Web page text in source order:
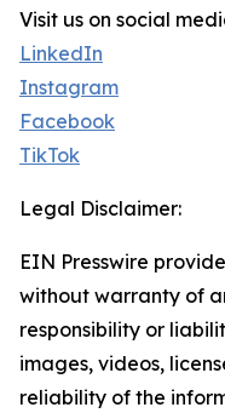
Visit us on social
LinkedIn
Instagram
Facebook
TikTok
Legal Disclaimer:
EIN Presswire
without warranty of
responsibility or
images, videos,
reliability of the